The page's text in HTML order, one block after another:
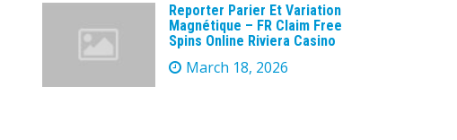
Reporter Parier Et Variation
Magnétique – FR Claim Free
Spins Online Riviera Casino
March 18, 2026